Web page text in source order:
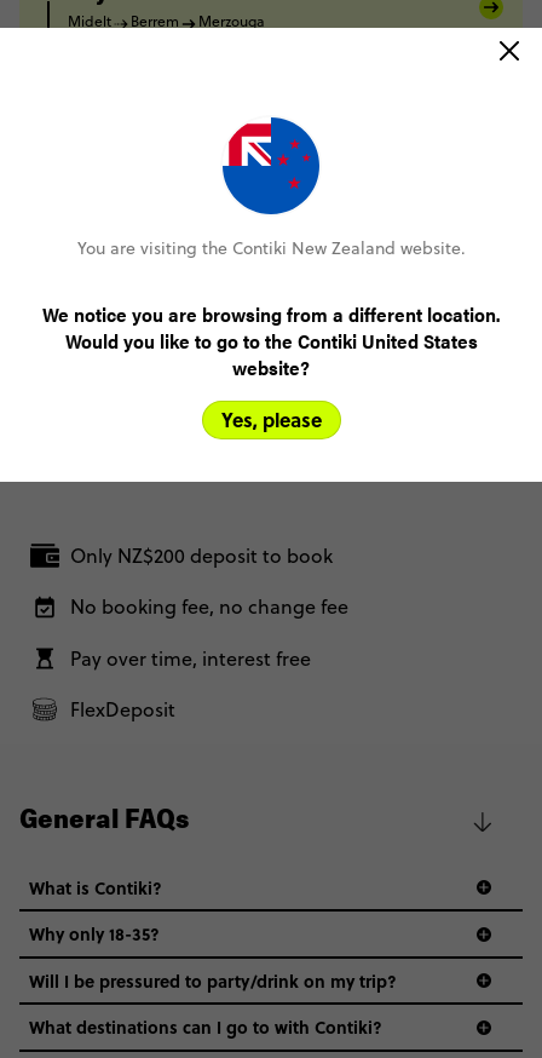
Midelt Berrem Merzouga
Day 10
Day 11
Marrakesh
FULL ITINERARY
Only NZ$200 deposit to book
No booking fee, no change fee
Pay over time, interest free
FlexDeposit
General FAQs
What is Contiki?
Why only 18-35?
Not all 18 to 35-year-olds wanna travel in a group where
everyone’s a similar age, but plenty do – and that’s where
we come in.
Will I be pressured to party/drink on my trip?
What destinations can I go to with Contiki?
You are visiting the Contiki New Zealand website.
We notice you are browsing from a different location.
Would you like to go to the Contiki United States
website?
Yes, please